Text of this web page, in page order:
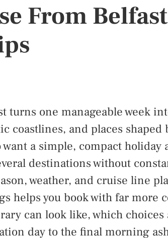
From
turns one manageable week
coastlines, and places
a simple, compact holiday
destinations without
weather, and cruise line
helps you book with far more
can look like, which choices
day to the final morning